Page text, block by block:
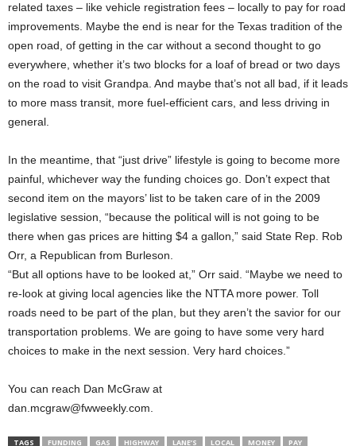
related taxes – like vehicle registration fees – locally to pay for road
improvements. Maybe the end is near for the Texas tradition of the
open road, of getting in the car without a second thought to go
everywhere, whether it’s two blocks for a loaf of bread or two days
on the road to visit Grandpa. And maybe that’s not all bad, if it leads
to more mass transit, more fuel-efficient cars, and less driving in
general.
In the meantime, that “just drive” lifestyle is going to become more
painful, whichever way the funding choices go. Don’t expect that
second item on the mayors’ list to be taken care of in the 2009
legislative session, “because the political will is not going to be
there when gas prices are hitting $4 a gallon,” said State Rep. Rob
Orr, a Republican from Burleson.
“But all options have to be looked at,” Orr said. “Maybe we need to
re-look at giving local agencies like the NTTA more power. Toll
roads need to be part of the plan, but they aren’t the savior for our
transportation problems. We are going to have some very hard
choices to make in the next session. Very hard choices.”
You can reach Dan McGraw at
dan.mcgraw@fwweekly.com.
TAGS FUNDING GAS HIGHWAY LANE’S LOCAL MONEY
PAY